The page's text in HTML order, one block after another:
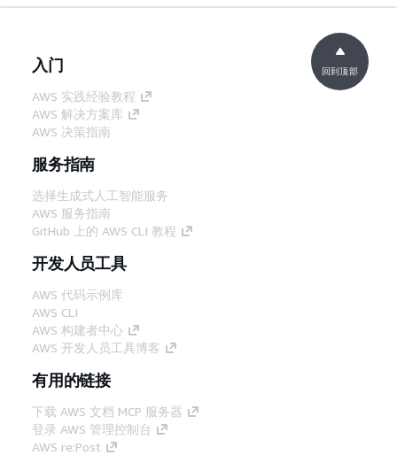
入门
AWS 实践经验教程
AWS 解决方案库
AWS 决策指南
服务指南
选择生成式人工智能服务
AWS 服务指南
GitHub 上的 AWS CLI 教程
开发人员工具
AWS 代码示例库
AWS CLI
AWS 构建者中心
AWS 开发人员工具博客
有用的链接
下载 AWS 文档 MCP 服务器
登录 AWS 管理控制台
AWS re:Post
回到顶部